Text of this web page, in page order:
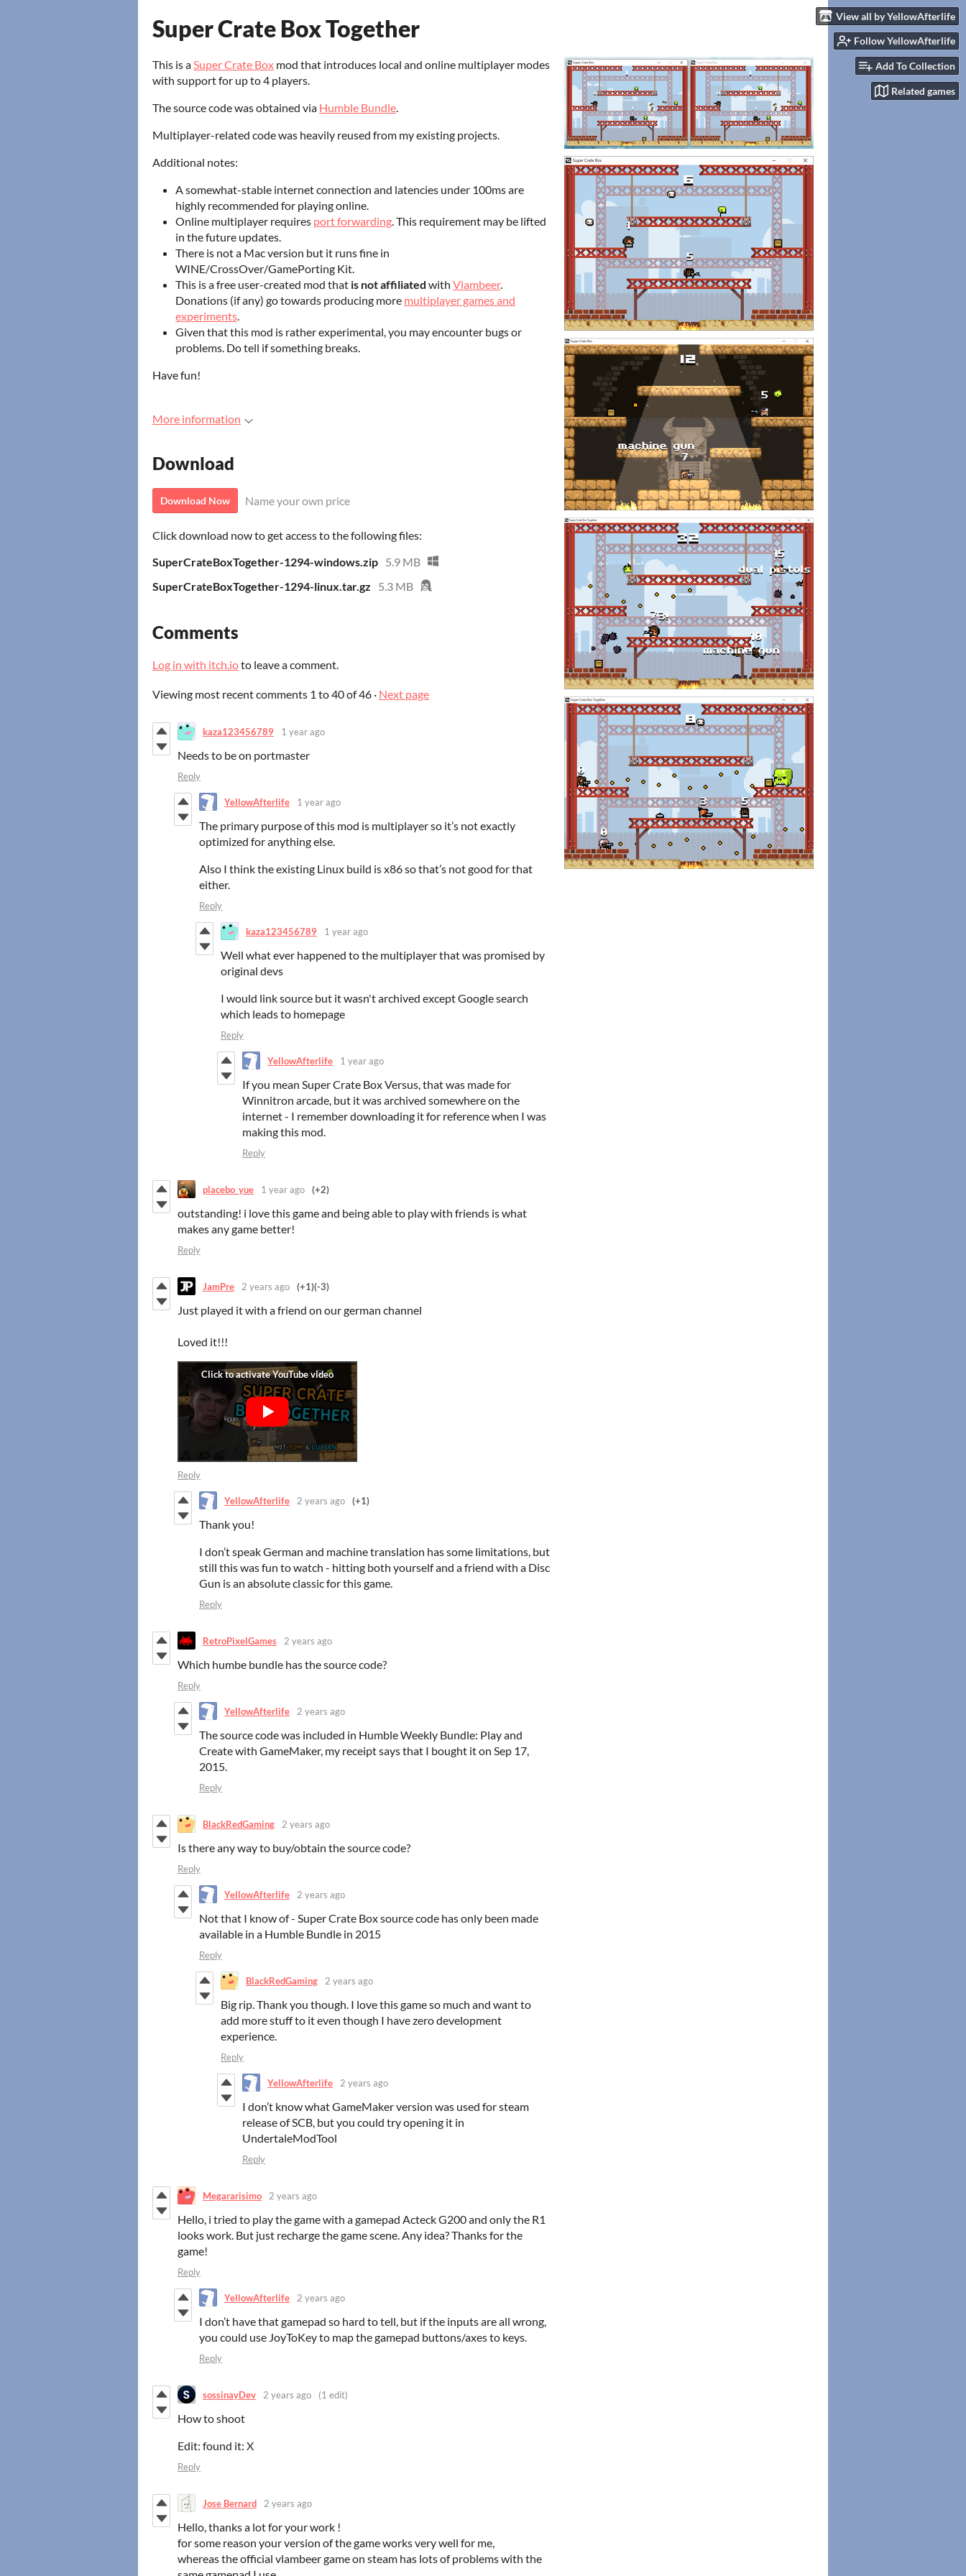
View all by YellowAfterlife
Follow YellowAfterlife
Add To Collection
Related games
Super Crate Box Together
This is aSuper Crate Box mod that introduces local and online multiplayer modes
with support for up to 4 players.
The source code was obtained via Humble Bundle.
Multiplayer-related code was heavily reused from my existing projects.
Additional notes:
A somewhat-stable internet connection and latencies under 100ms are
highly recommended for playing online.
Online multiplayer requires port forwarding. This requirement may be lifted
in the future updates.
There is not a Mac version but it runs fine in
WINE/CrossOver/GamePorting Kit.
This is a free user-created mod that is not affiliated with Vlambeer.
Donations (if any) go towards producing more multiplayer games and
experiments.
Given that this mod is rather experimental, you may encounter bugs or
problems. Do tell if something breaks.
Have fun!
More information
Download
Download Now Name your own price
Click download now to get access to the following files:
SuperCrateBoxTogether-1294-windows.zip 5.9 MB
SuperCrateBoxTogether-1294-linux.tar.gz
5.3 MB
Comments
Log in with itch.ioto leave a comment.
Viewing most recent comments 1 to40of 46 · Next page
kaza123456789 1 year ago
Needs to be on portmaster
Reply
YellowAfterlife 1 year ago
The primary purpose of this mod is multiplayer so it’s not exactly
optimized for anything else.
Also I think the existing Linux build is x86 so that’s not good for that
either.
Reply
kaza123456789 1 year ago
Well what ever happened to the multiplayer that was promised by
original devs
I would link source but it wasn't archived except Google search
which leads to homepage
Reply
YellowAfterlife 1 year ago
If you mean Super Crate Box Versus, that was made for
Winnitron arcade, but it was archived somewhere on the
internet - I remember downloading it for reference when I was
making this mod.
Reply
placebo_yue 1 year ago (+2)
outstanding! i love this game and being able to play with friends is what
makes any game better!
Reply
JamPre 2 years ago (+1)(-3)
Just played it with a friend on our german channel
Loved it!!!
Reply
YellowAfterlife 2 years ago (+1)
Thank you!
I don’t speak German and machine translation has some limitations, but
still this was fun to watch - hitting both yourself and a friend with a Disc
Gun is an absolute classic for this game.
Reply
RetroPixelGames 2 years ago
Which humbe bundle has the source code?
Reply
YellowAfterlife 2 years ago
The source code was included in Humble Weekly Bundle: Play and
Create with GameMaker, my receipt says that I bought it on Sep 17,
2015.
Reply
BlackRedGaming 2 years ago
Is there any way to buy/obtain the source code?
Reply
YellowAfterlife 2 years ago
Not that I know of - Super Crate Box source code has only been made
available in a Humble Bundle in 2015
Reply
BlackRedGaming 2 years ago
Big rip. Thank you though. I love this game so much and want to
add more stuff to it even though I have zero development
experience.
Reply
YellowAfterlife 2 years ago
I don’t know what GameMaker version was used for steam
release of SCB, but you could try opening it in
UndertaleModTool
Reply
Megararisimo 2 years ago
Hello, i tried to play the game with a gamepad Acteck G200 and only the R1
looks work. But just recharge the game scene. Any idea? Thanks for the
game!
Reply
YellowAfterlife 2 years ago
I don’t have that gamepad so hard to tell, but if the inputs are all wrong,
you could use JoyToKey to map the gamepad buttons/axes to keys.
Reply
sossinayDev 2 years ago (1 edit)
How to shoot
Edit: found it: X
Reply
Jose Bernard 2 years ago
Hello, thanks a lot for your work !
for some reason your version of the game works very well for me,
whereas the official vlambeer game on steam has lots of problems with the